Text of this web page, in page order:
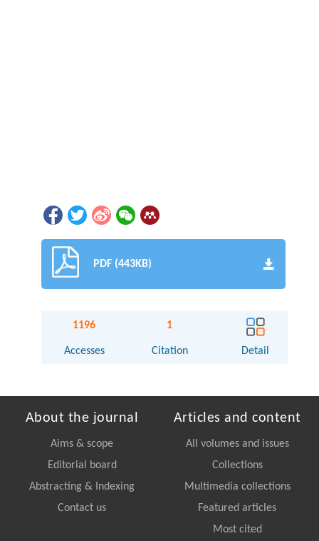
PDF (443KB)
1196
Accesses
1
Citation Detail
About the journal
Aims & scope
Editorial board
Abstracting & Indexing
Contact us
Articles and content
All volumes and issues
Collections
Multimedia collections
Featured articles
Most cited